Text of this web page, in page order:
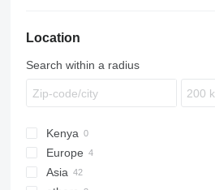
Location
Search within a radius
Kenya
Europe
Asia